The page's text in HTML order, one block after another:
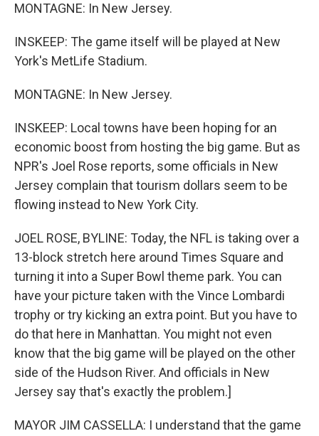
MONTAGNE: In New Jersey.
INSKEEP: The game itself will be played at New
York's MetLife Stadium.
MONTAGNE: In New Jersey.
INSKEEP: Local towns have been hoping for an
economic boost from hosting the big game. But as
NPR's Joel Rose reports, some officials in New
Jersey complain that tourism dollars seem to be
flowing instead to New York City.
JOEL ROSE, BYLINE: Today, the NFL is taking over a
13-block stretch here around Times Square and
turning it into a Super Bowl theme park. You can
have your picture taken with the Vince Lombardi
trophy or try kicking an extra point. But you have to
do that here in Manhattan. You might not even
know that the big game will be played on the other
side of the Hudson River. And officials in New
Jersey say that's exactly the problem.]
MAYOR JIM CASSELLA: I understand that the game